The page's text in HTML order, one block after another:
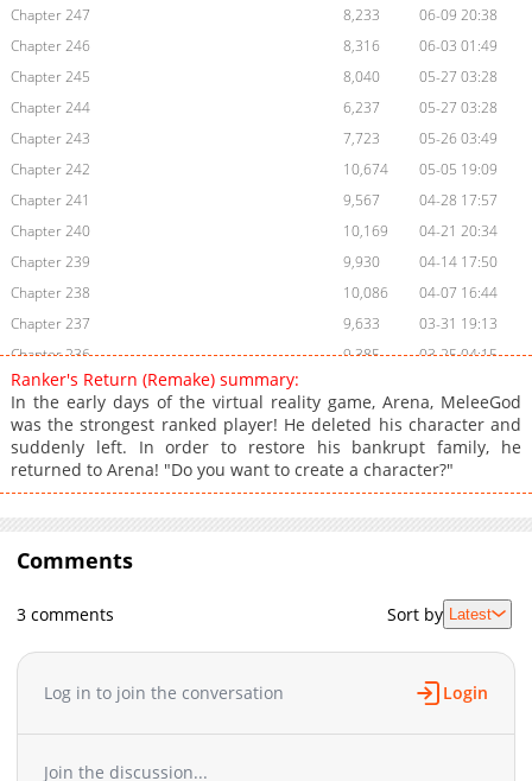
Chapter 247
8,233
06-09 20:38
Chapter 246
8,316
06-03 01:49
Chapter 245
8,040
05-27 03:28
Chapter 244
6,237
05-27 03:28
Chapter 243
7,723
05-26 03:49
Chapter 242
10,674
05-05 19:09
Chapter 241
9,567
04-28 17:57
Chapter 240
10,169
04-21 20:34
Chapter 239
9,930
04-14 17:50
Chapter 238
10,086
04-07 16:44
Chapter 237
9,633
03-31 19:13
Chapter 236
9,385
03-25 04:15
Chapter 235
Chapter 234
10,381
03-10 18:48
Chapter 233
11,337
03-03 17:04
Chapter 232
10,411
02-24 18:17
Chapter 229
01-27 21:17
01-21 13:02
Chapter 226
Chapter 225
01-07 01:37
Ranker's Return (Remake) summary:
In the early days of the virtual reality game, Arena, MeleeGod
was the strongest ranked player! He deleted his character and
suddenly left. In order to restore his bankrupt family, he
returned to Arena! "Do you want to create a character?"
Comments
3 comments Sort by Latest
Log in to join the conversation Login
Join the discussion...